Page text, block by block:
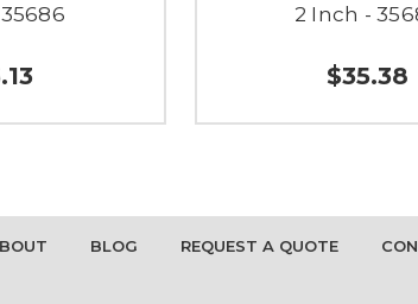
2 Inch -
$35.38
BLOG REQUEST A QUOTE